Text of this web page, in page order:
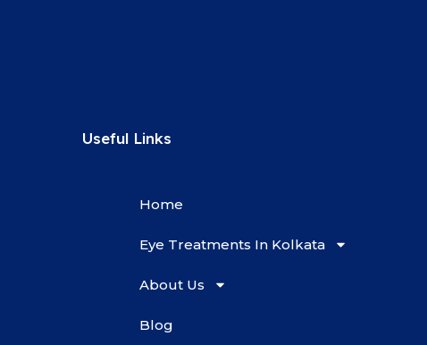
Useful Links
Home
Eye Treatments In Kolkata
About Us
Blog